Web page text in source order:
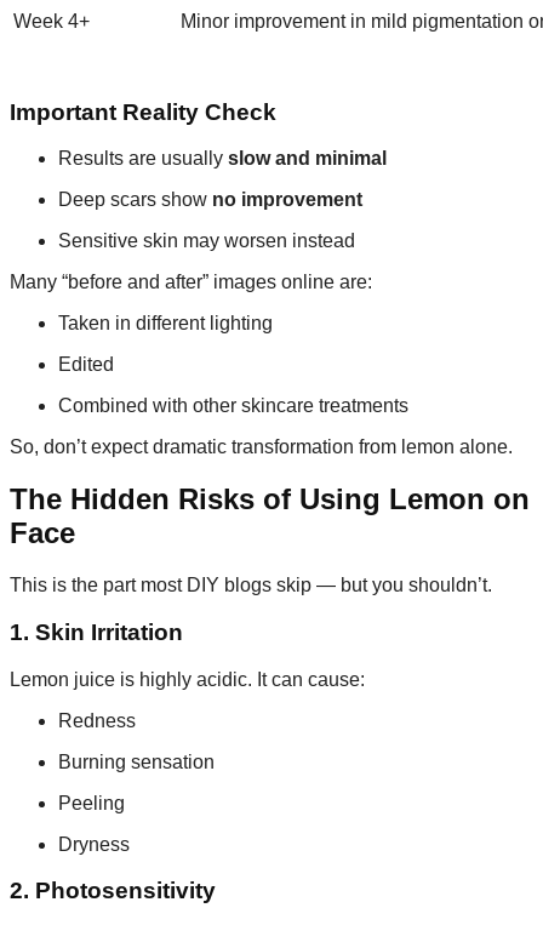
Week 4+ Minor improvement in mild pigmentation
Important Reality Check
Results are usually slow and minimal
Deep scars show no improvement
Sensitive skin may worsen instead
Many “before and after” images online are:
Taken in different lighting
Edited
Combined with other skincare treatments
So, don’t expect dramatic transformation from lemon alone.
The Hidden Risks of Using Lemon on
Face
This is the part most DIY blogs skip — but you shouldn’t.
1. Skin Irritation
Lemon juice is highly acidic. It can cause:
Redness
Burning sensation
Peeling
Dryness
2. Photosensitivity